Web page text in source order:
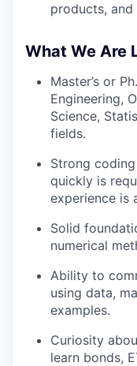
products, and
What We Are
Master’s or
Engineering,
Science,
fields.
Strong
quickly is
experience is
Solid
numerical
Ability to
using data,
examples.
Curiosity
learn bonds,